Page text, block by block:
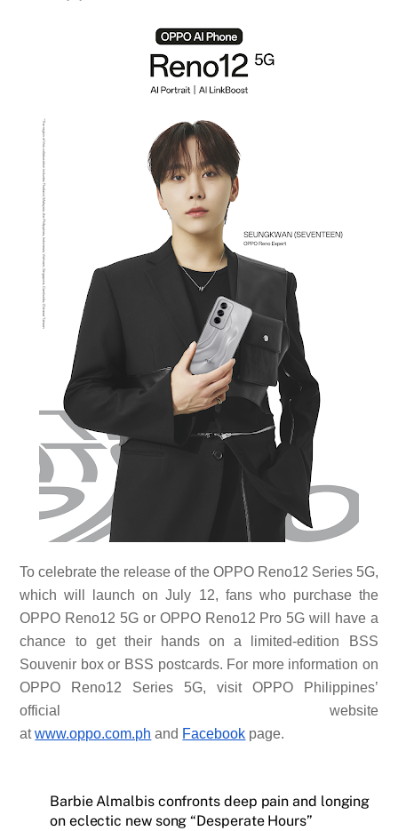
To celebrate the release of the OPPO Reno12 Series 5G,
which will launch on July 12, fans who purchase the
OPPO Reno12 5G or OPPO Reno12 Pro 5G will have a
chance to get their hands on a limited-edition BSS
Souvenir box or BSS postcards. For more information on
OPPO Reno12 Series 5G, visit OPPO Philippines’
official website
atwww.oppo.com.ph and Facebook page.
Barbie Almalbis confronts deep pain and longing
on eclectic new song “Desperate Hours”